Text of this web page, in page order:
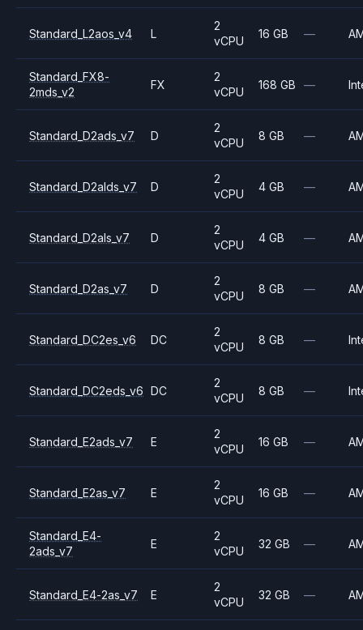
Standard_L2aos_v4 L
2
vCPU
16 GB —
Standard_FX8-
2mds_v2
FX
2
vCPU
168 GB —
Standard_D2ads_v7 D
2
vCPU
8 GB —
Standard_D2alds_v7 D
2
vCPU
4 GB —
Standard_D2als_v7 D
2
vCPU
4 GB —
Standard_D2as_v7 D
2
vCPU
8 GB —
Standard_DC2es_v6 DC
2
vCPU
8 GB —
Standard_DC2eds_v6 DC
2
vCPU
8 GB —
Standard_E2ads_v7 E
2
vCPU
16 GB —
Standard_E2as_v7 E
2
vCPU
16 GB —
Standard_E4-
2ads_v7
E
2
vCPU
32 GB —
Standard_E4-2as_v7 E
2
vCPU
32 GB —